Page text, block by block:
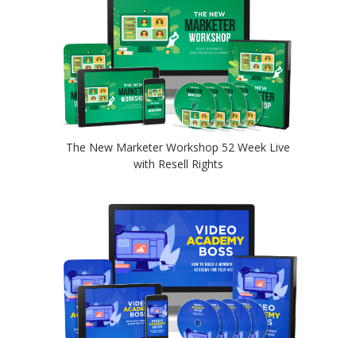
The New Marketer Workshop 52 Week Live
with Resell Rights